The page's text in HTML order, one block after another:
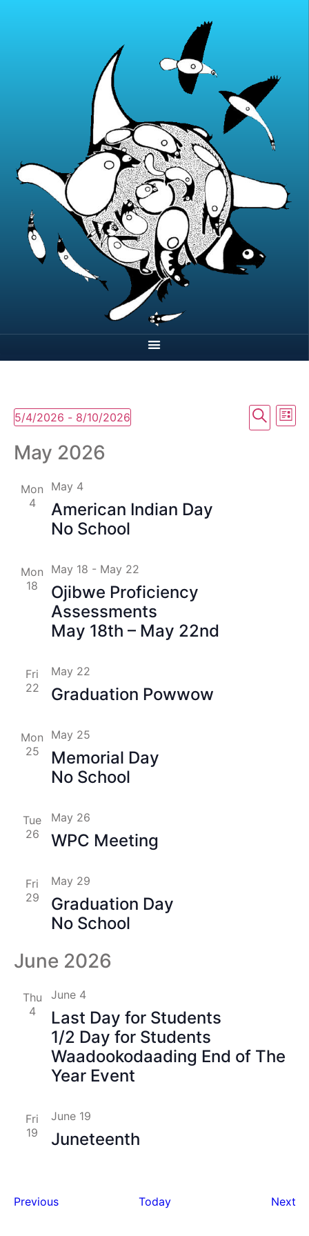
Search
List
5/4/2026 - 8/10/2026
date.
May 2026
Mon
4
American Indian Day
No School
May 4
Mon
18
Ojibwe Proficiency
Assessments
May 18th – May 22nd
May 18 - May 22
Fri
22
Graduation Powwow
May 22
Mon
25
Memorial Day
No School
May 25
Tue
26
WPC Meeting
May 26
Fri
29
Graduation Day
No School
May 29
June 2026
Thu
4
Last Day for Students
1/2 Day for Students
Waadookodaading End of The
Year Event
June 4
Fri
19
Juneteenth
June 19
PreviousEvents Today Next